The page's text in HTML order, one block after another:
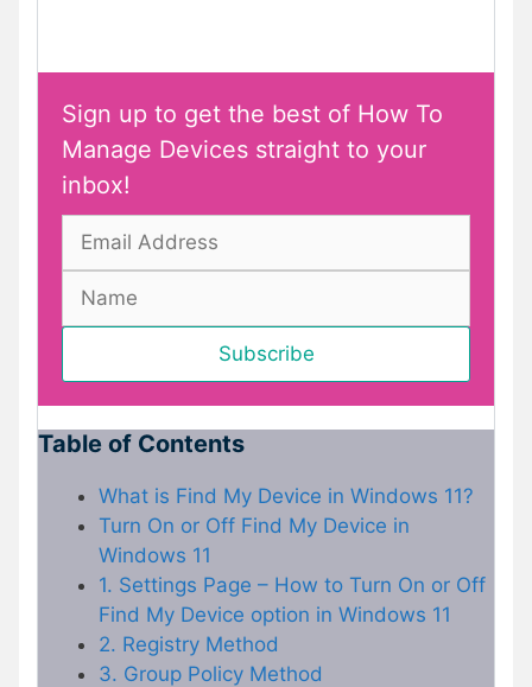
Sign up to get the best of How To
Manage Devices straight to your
inbox!
Table of Contents
What is Find My Device in Windows 11?
Turn On or Off Find My Device in
Windows 11
1. Settings Page – How to Turn On or Off
Find My Device option in Windows 11
2. Registry Method
3. Group Policy Method